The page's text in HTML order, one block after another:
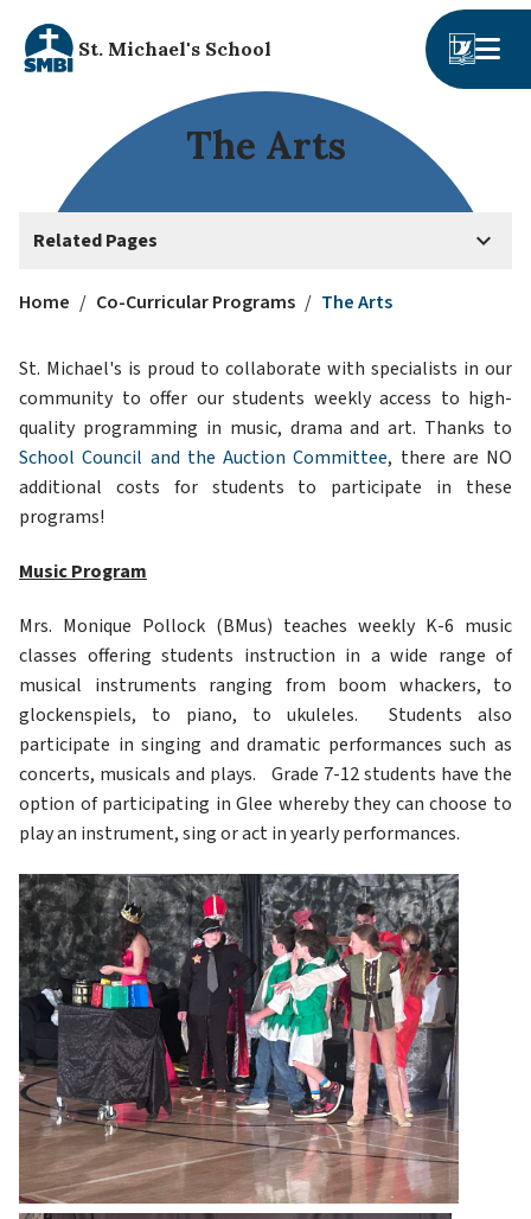
St. Michael's School
The Arts
Related Pages keyboard_arrow_down
Home / Co-Curricular Programs / The Arts
St. Michael's is proud to collaborate with specialists in our
community to offer our students weekly access to high-
School Council and the Auction Committee, there are NO
additional costs for students to participate in these
programs!
Music Program
Mrs. Monique Pollock (BMus) teaches weekly K-6 music
classes offering students instruction in a wide range of
musical instruments ranging from boom whackers, to
glockenspiels, to piano, to ukuleles.  Students also
participate in singing and dramatic performances such as
concerts, musicals and plays.   Grade 7-12 students have the
option of participating in Glee whereby they can choose to
play an instrument, sing or act in yearly performances.